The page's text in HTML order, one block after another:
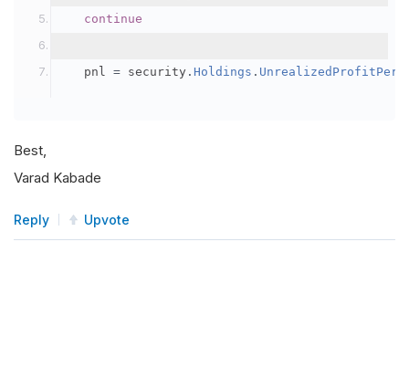
continue
	 pnl
= security . Holdings .
Best,
Varad Kabade
Reply Upvote